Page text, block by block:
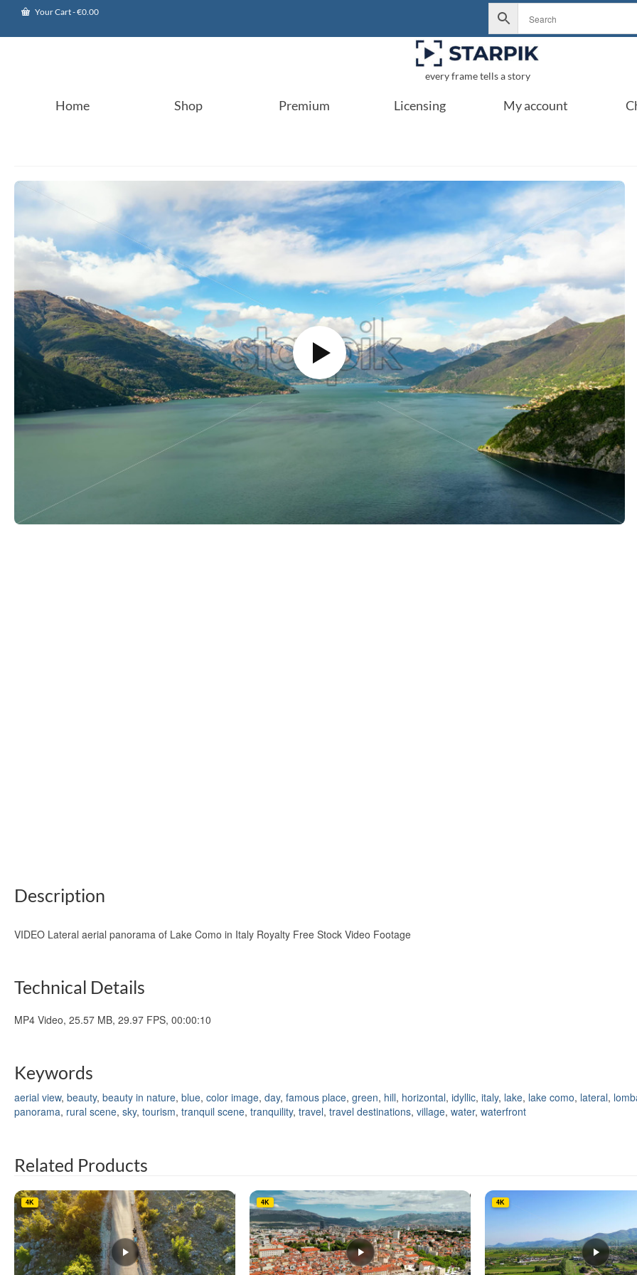
Your Cart-€0.00
every frame tells a story
Home Shop Premium Licensing My account
Description
VIDEO Lateral aerial panorama of Lake Como in Italy Royalty Free Stock Video Footage
Technical Details
MP4 Video, 25.57 MB, 29.97 FPS, 00:00:10
Keywords
aerial view, beauty, beauty in nature, blue, color image, day, famous place, green, hill, horizontal, idyllic, italy, lake, lake como, lateral,
panorama, rural scene, sky, tourism, tranquil scene, tranquility, travel, travel destinations, village, water, waterfront
Related Products
4K 4K 4K